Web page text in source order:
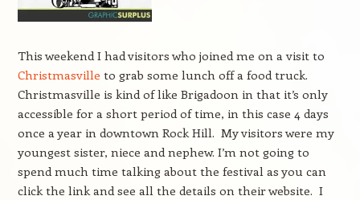
This weekend I had visitors who joined me on a visit to
Christmasville to grab some lunch off a food truck.
Christmasville is kind of like Brigadoon in that it’s only
accessible for a short period of time, in this case 4 days
once a year in downtown Rock Hill. My visitors were my
youngest sister, niece and nephew. I’m not going to
spend much time talking about the festival as you can
click the link and see all the details on their website. I